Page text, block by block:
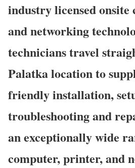
industry licensed
and networking
technicians travel
Palatka location to
friendly installation,
troubleshooting and
an exceptionally wide
computer, printer, and